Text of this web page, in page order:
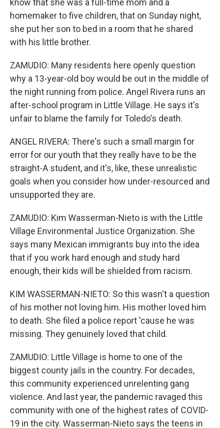
know that she was a full-time mom and a
homemaker to five children, that on Sunday night,
she put her son to bed in a room that he shared
with his little brother.
ZAMUDIO: Many residents here openly question
why a 13-year-old boy would be out in the middle of
the night running from police. Angel Rivera runs an
after-school program in Little Village. He says it's
unfair to blame the family for Toledo's death.
ANGEL RIVERA: There's such a small margin for
error for our youth that they really have to be the
straight-A student, and it's, like, these unrealistic
goals when you consider how under-resourced and
unsupported they are.
ZAMUDIO: Kim Wasserman-Nieto is with the Little
Village Environmental Justice Organization. She
says many Mexican immigrants buy into the idea
that if you work hard enough and study hard
enough, their kids will be shielded from racism.
KIM WASSERMAN-NIETO: So this wasn't a question
of his mother not loving him. His mother loved him
to death. She filed a police report 'cause he was
missing. They genuinely loved that child.
ZAMUDIO: Little Village is home to one of the
biggest county jails in the country. For decades,
this community experienced unrelenting gang
violence. And last year, the pandemic ravaged this
community with one of the highest rates of COVID-
19 in the city. Wasserman-Nieto says the teens in